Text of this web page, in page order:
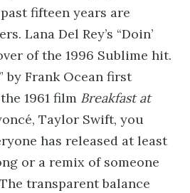
fifteen years are
Lana Del Rey’s “Doin’
of the 1996 Sublime hit.
by Frank Ocean first
1961 film Breakfast at
Taylor Swift, you
has released at least
or a remix of someone
transparent balance